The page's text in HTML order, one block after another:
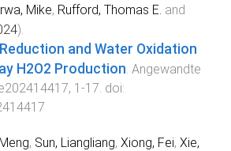
Mike, Rufford, Thomas E. and
).
and Water Oxidation
H2O2 Production. Angewandte
, 1 -17. doi:
, Sun, Liangliang, Xiong, Fei, Xie,